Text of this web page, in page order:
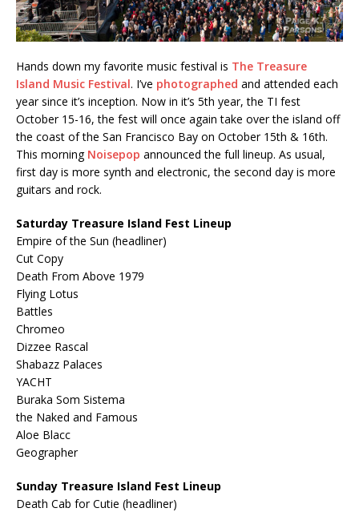
Hands down my favorite music festival is The Treasure
Island Music Festival. I’ve photographed and attended each
year since it’s inception. Now in it’s 5th year, the TI fest
October 15-16, the fest will once again take over the island off
the coast of the San Francisco Bay on October 15th & 16th.
This morning Noisepop announced the full lineup. As usual,
first day is more synth and electronic, the second day is more
guitars and rock.
Saturday Treasure Island Fest Lineup
Empire of the Sun (headliner)
Cut Copy
Death From Above 1979
Flying Lotus
Battles
Chromeo
Dizzee Rascal
Shabazz Palaces
YACHT
Buraka Som Sistema
the Naked and Famous
Aloe Blacc
Geographer
Sunday Treasure Island Fest Lineup
Death Cab for Cutie (headliner)